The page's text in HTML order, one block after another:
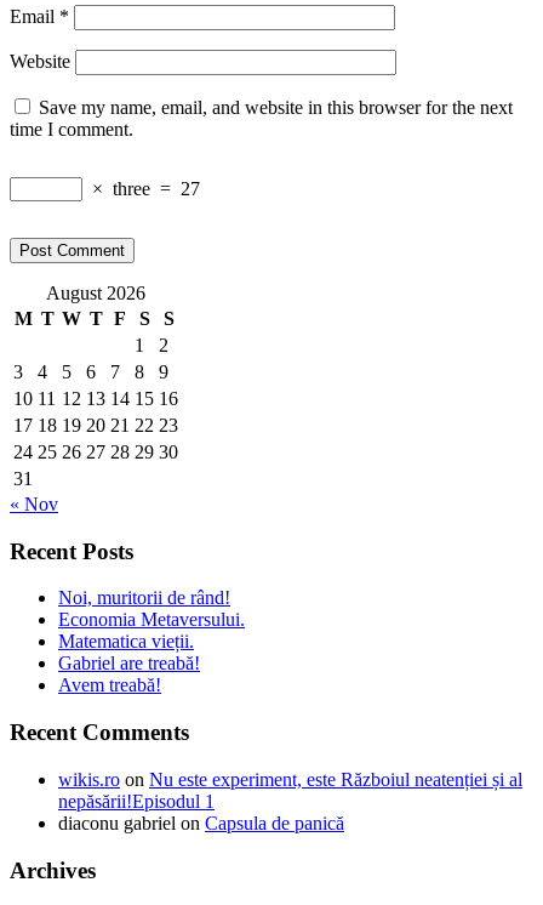
Email *
Website
Save my name, email, and website in this browser for the next
time I comment.
× three = 27
August 2026
M T W T F S
S
1
2
3
4 5 6 7 8
9
10 11 12 13 14 15 16
17 18 19 20 21 22 23
24 25 26 27 28 29 30
31
« Nov
Recent Posts
Noi, muritorii de rând!
Economia Metaversului.
Matematica vieții.
Gabriel are treabă!
Avem treabă!
Recent Comments
wikis.ro on Nu este experiment, este Războiul neatenției și al
nepăsării!Episodul 1
diaconu gabriel on Capsula de panică
Archives